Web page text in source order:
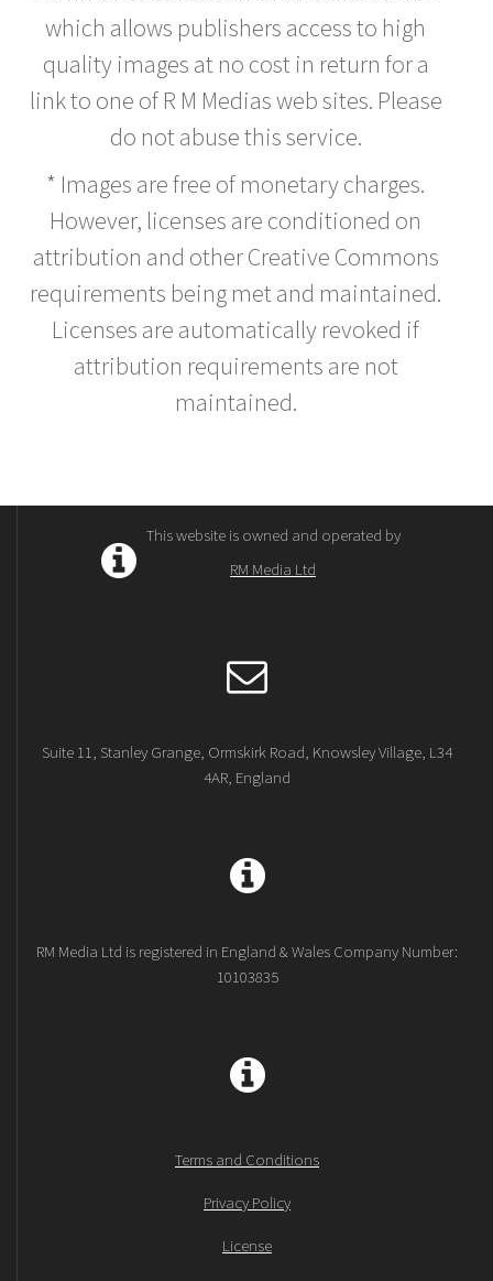
which allows publishers access to high
quality images at no cost in return for a
link to one of R M Medias web sites. Please
do not abuse this service.
* Images are free of monetary charges.
However, licenses are conditioned on
attribution and other Creative Commons
requirements being met and maintained.
Licenses are automatically revoked if
attribution requirements are not
maintained.
This website is owned and operated by
RM Media Ltd
Suite 11, Stanley Grange, Ormskirk Road, Knowsley Village, L34
4AR, England
RM Media Ltd is registered in England & Wales Company Number:
10103835
Terms and Conditions
Privacy Policy
License